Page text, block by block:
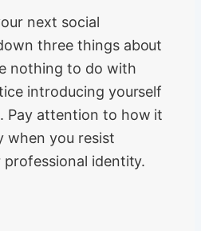
next social
three things about
nothing to do with
introducing yourself
Pay attention to how it
when you resist
identity.